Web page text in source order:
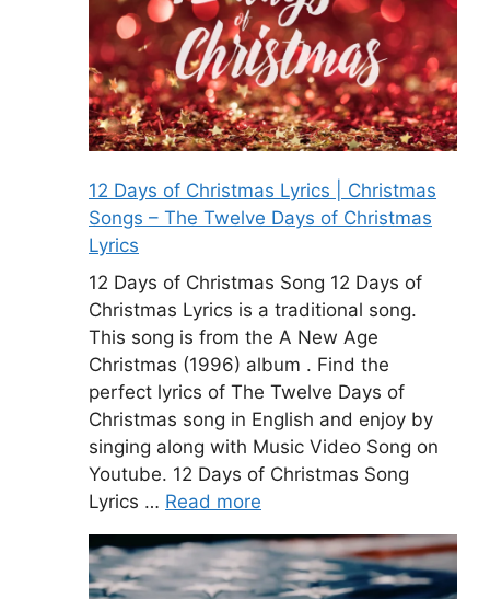
12 Days of Christmas Lyrics | Christmas
Songs – The Twelve Days of Christmas
Lyrics
12 Days of Christmas Song 12 Days of
Christmas Lyrics is a traditional song.
This song is from the A New Age
Christmas (1996) album . Find the
perfect lyrics of The Twelve Days of
Christmas song in English and enjoy by
singing along with Music Video Song on
Youtube. 12 Days of Christmas Song
Lyrics … Read more